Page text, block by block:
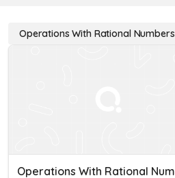
Operations With Rational Numbers